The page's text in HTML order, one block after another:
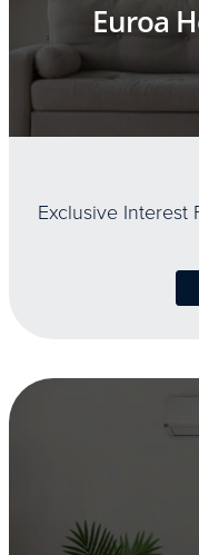
Euroa
Exclusive Interest